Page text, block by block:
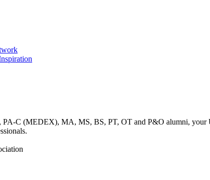
C (MEDEX), MA, MS, BS, PT, OT and P&O alumni, your